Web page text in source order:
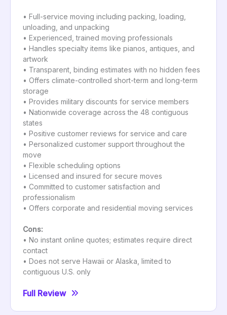
• Full-service moving including packing, loading,
unloading, and unpacking
• Experienced, trained moving professionals
• Handles specialty items like pianos, antiques, and
artwork
• Transparent, binding estimates with no hidden fees
• Offers climate-controlled short-term and long-term
storage
• Provides military discounts for service members
• Nationwide coverage across the 48 contiguous
states
• Positive customer reviews for service and care
• Personalized customer support throughout the
move
• Flexible scheduling options
• Licensed and insured for secure moves
• Committed to customer satisfaction and
professionalism
• Offers corporate and residential moving services
Cons:
• No instant online quotes; estimates require direct
contact
• Does not serve Hawaii or Alaska, limited to
contiguous U.S. only
Full Review